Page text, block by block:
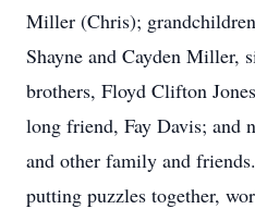
Miller (Chris);
Shayne and Cayden Miller,
brothers, Floyd Clifton
long friend, Fay Davis; and
and other family and
putting puzzles together,